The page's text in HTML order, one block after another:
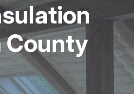
County